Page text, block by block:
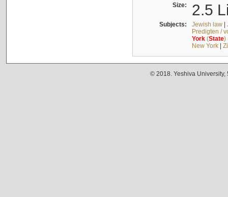
Size: 2.5
Subjects: Jewish law|
Predigten /
York(State)
New York|
© 2018. Yeshiva University,